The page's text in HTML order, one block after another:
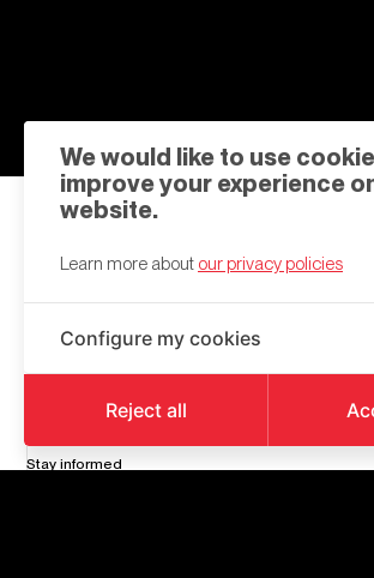
hello@a6k.be
Square des Martyrs
Stay informed
We would like to use
improve your experience
website.
Learn more about our privacy policies
Configure my cookies
Reject all